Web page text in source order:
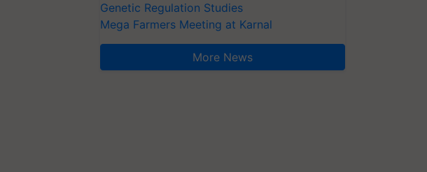
Genetic Regulation Studies
Mega Farmers Meeting at Karnal
More News